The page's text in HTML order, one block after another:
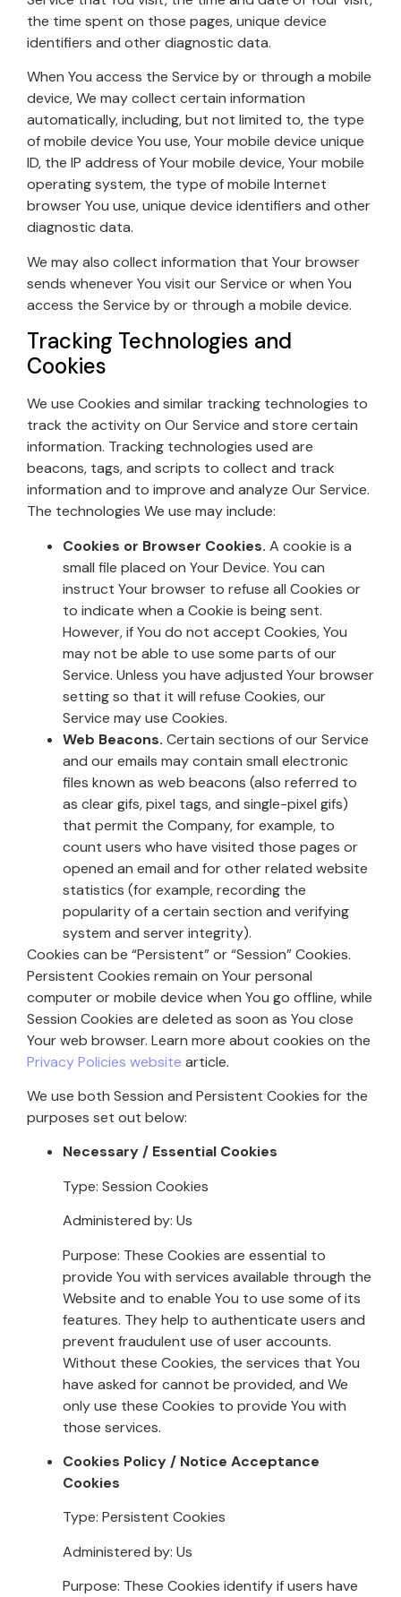
the time spent on those pages, unique device
identifiers and other diagnostic data.
When You access the Service by or through a mobile
device, We may collect certain information
automatically, including, but not limited to, the type
of mobile device You use, Your mobile device unique
ID, the IP address of Your mobile device, Your mobile
operating system, the type of mobile Internet
browser You use, unique device identifiers and other
diagnostic data.
We may also collect information that Your browser
sends whenever You visit our Service or when You
access the Service by or through a mobile device.
Tracking Technologies and
Cookies
We use Cookies and similar tracking technologies to
track the activity on Our Service and store certain
information. Tracking technologies used are
beacons, tags, and scripts to collect and track
information and to improve and analyze Our Service.
The technologies We use may include:
Cookies or Browser Cookies. A cookie is a
small file placed on Your Device. You can
instruct Your browser to refuse all Cookies or
to indicate when a Cookie is being sent.
However, if You do not accept Cookies, You
may not be able to use some parts of our
Service. Unless you have adjusted Your browser
setting so that it will refuse Cookies, our
Service may use Cookies.
Web Beacons. Certain sections of our Service
and our emails may contain small electronic
files known as web beacons (also referred to
as clear gifs, pixel tags, and single-pixel gifs)
that permit the Company, for example, to
count users who have visited those pages or
opened an email and for other related website
statistics (for example, recording the
popularity of a certain section and verifying
system and server integrity).
Cookies can be “Persistent” or “Session” Cookies.
Persistent Cookies remain on Your personal
computer or mobile device when You go offline, while
Session Cookies are deleted as soon as You close
Your web browser. Learn more about cookies on the
Privacy Policies website article.
We use both Session and Persistent Cookies for the
purposes set out below:
Necessary / Essential Cookies
Type: Session Cookies
Administered by: Us
Purpose: These Cookies are essential to
provide You with services available through the
Website and to enable You to use some of its
features. They help to authenticate users and
prevent fraudulent use of user accounts.
Without these Cookies, the services that You
have asked for cannot be provided, and We
only use these Cookies to provide You with
those services.
Cookies Policy / Notice Acceptance
Cookies
Type: Persistent Cookies
Administered by: Us
Purpose: These Cookies identify if users have